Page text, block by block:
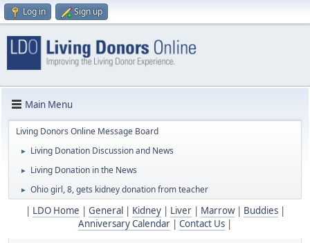
Log in Sign up
Main Menu
Living Donors Online Message Board
► Living Donation Discussion and News
► Living Donation in the News
► Ohio girl, 8, gets kidney donation from teacher
LDO Home General Kidney| Liver| Marrow| Buddies|
Anniversary Calendar
Contact Us